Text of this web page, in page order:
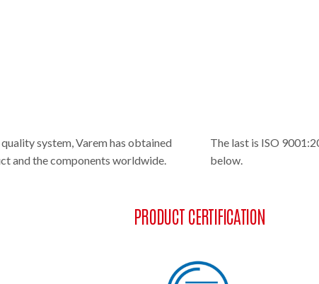
system, Varem has obtained
and the components worldwide.
The last is ISO
below.
PRODUCT CERTIFICATION